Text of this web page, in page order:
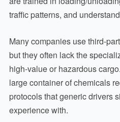
traffic patterns, and
Many companies use third-
but they often lack the
high-value or hazardous
large container of chemicals
protocols that generic drivers
experience with.